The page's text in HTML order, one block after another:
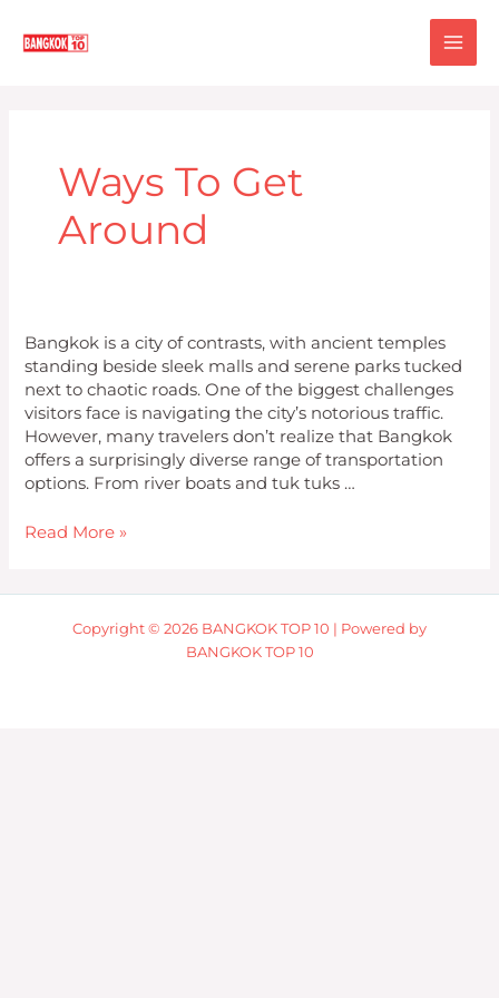
content
Ways To Get
Around
Bangkok is a city of contrasts, with ancient temples
standing beside sleek malls and serene parks tucked
next to chaotic roads. One of the biggest challenges
visitors face is navigating the city’s notorious traffic.
However, many travelers don’t realize that Bangkok
offers a surprisingly diverse range of transportation
options. From river boats and tuk tuks …
Top
10
Ways
to
Get
Around
Bangkok
Read More »
Copyright © 2026 BANGKOK TOP 10 | Powered by
BANGKOK TOP 10